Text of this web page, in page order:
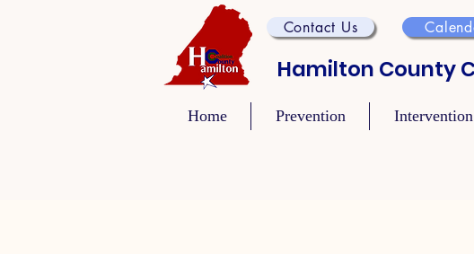
Contact Us
Hamilton County
Home Prevention Intervention